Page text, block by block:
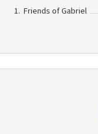
Friends of Gabriel